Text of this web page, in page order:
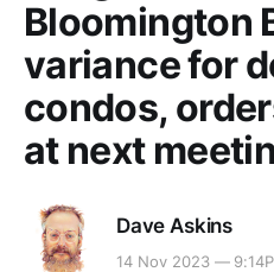
Bloomington
variance for
condos,
at next
Dave Askins
14 Nov 2023 —